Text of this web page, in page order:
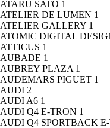
ATARU SATO 1
ATELIER DE LUMEN 1
ATELIER GALLERY 1
ATOMIC DIGITAL
ATTICUS 1
AUBADE 1
AUBREY PLAZA 1
AUDEMARS PIGUET 1
AUDI 2
AUDI A6 1
AUDI Q4 E-TRON 1
AUDI Q4 SPORTBACK